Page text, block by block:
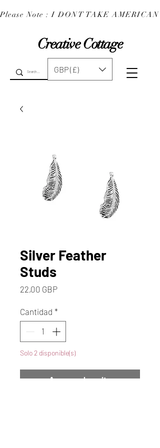
Creative Cottage
Please Note : I DONT TAKE
GBP (£)
Silver Feather
Studs
22,00 GBPPrecio
Cantidad *
Solo 2 disponible(s)
Agregar al carrito